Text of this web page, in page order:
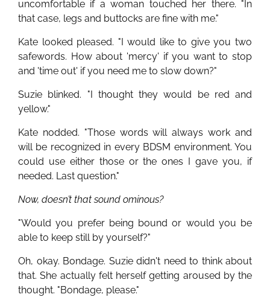
uncomfortable if a woman touched her there. "In
that case, legs and buttocks are fine with me."
Kate looked pleased. "I would like to give you two
safewords. How about 'mercy' if you want to stop
and 'time out' if you need me to slow down?"
Suzie blinked. "I thought they would be red and
yellow."
Kate nodded. "Those words will always work and
will be recognized in every BDSM environment. You
could use either those or the ones I gave you, if
needed. Last question."
Now, doesn’t that sound ominous?
"Would you prefer being bound or would you be
able to keep still by yourself?"
Oh, okay. Bondage. Suzie didn't need to think about
that. She actually felt herself getting aroused by the
thought. "Bondage, please."